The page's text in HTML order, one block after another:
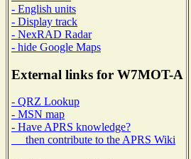
- English units
- Display track
- NexRAD Radar
- hide Google Maps
External links for W7MOT-A
- QRZ Lookup
- MSN map
- Have APRS knowledge?
then contribute to the APRS Wiki